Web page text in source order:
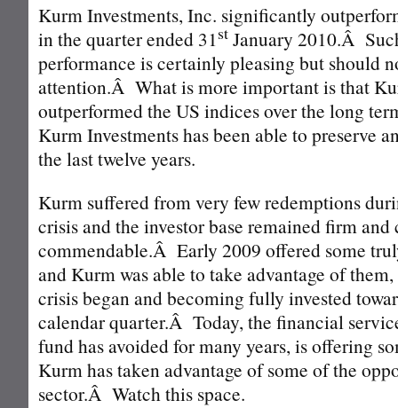
Kurm Investments, Inc. significantly
in the quarter ended 31st January 2010.Â
performance is certainly pleasing but should
attention.Â What is more important is that
outperformed the US indices over the long
Kurm Investments has been able to preserve
the last twelve years.
Kurm suffered from very few redemptions
crisis and the investor base remained firm
commendable.Â Early 2009 offered some
and Kurm was able to take advantage of
crisis began and becoming fully invested
calendar quarter.Â Today, the financial
fund has avoided for many years, is offering
Kurm has taken advantage of some of the
sector.Â Watch this space.